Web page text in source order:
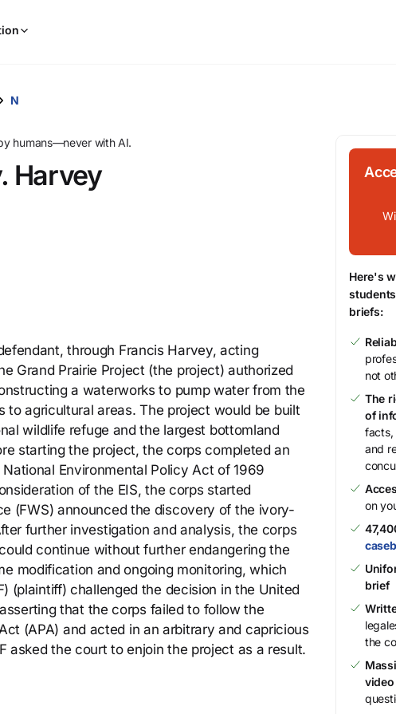
and
down
arrow
select.
N
humans—never with AI.
Harvey
through Francis Harvey, acting
Grand Prairie Project (the project) authorized
a waterworks to pump water from the
agricultural areas. The project would be built
wildlife refuge and the largest bottomland
starting the project, the corps completed an
Environmental Policy Act of 1969
of the EIS, the corps started
(FWS) announced the discovery of the ivory-
further investigation and analysis, the corps
continue without further endangering the
modification and ongoing monitoring, which
(plaintiff) challenged the decision in the United
that the corps failed to follow the
(APA) and acted in an arbitrary and capricious
asked the court to enjoin the project as a result.
Here's
briefs:
not
The
of
facts,
and
on
brief
the